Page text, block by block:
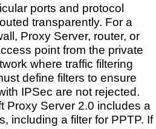
ports and protocol
transparently. For a
Proxy Server, router, or
point from the private
where traffic filtering
define filters to ensure
IPSec are not rejected.
Proxy Server 2.0 includes a
including a filter for PPTP. If